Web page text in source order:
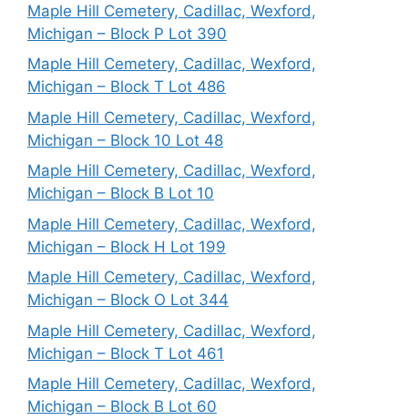
Maple Hill Cemetery, Cadillac, Wexford,
Michigan – Block P Lot 390
Maple Hill Cemetery, Cadillac, Wexford,
Michigan – Block T Lot 486
Maple Hill Cemetery, Cadillac, Wexford,
Michigan – Block 10 Lot 48
Maple Hill Cemetery, Cadillac, Wexford,
Michigan – Block B Lot 10
Maple Hill Cemetery, Cadillac, Wexford,
Michigan – Block H Lot 199
Maple Hill Cemetery, Cadillac, Wexford,
Michigan – Block O Lot 344
Maple Hill Cemetery, Cadillac, Wexford,
Michigan – Block T Lot 461
Maple Hill Cemetery, Cadillac, Wexford,
Michigan – Block B Lot 60